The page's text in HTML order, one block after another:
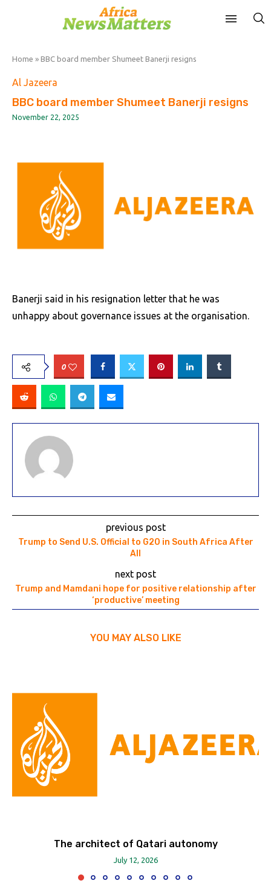
Home » BBC board member Shumeet Banerji resigns
Al Jazeera
BBC board member Shumeet Banerji resigns
November 22, 2025
Banerji said in his resignation letter that he was
unhappy about governance issues at the organisation.
0
previous post
Trump to Send U.S. Official to G20 in South Africa After
All
next post
Trump and Mamdani hope for positive relationship after
‘productive’ meeting
YOU MAY ALSO LIKE
The architect of Qatari autonomy
July 12, 2026